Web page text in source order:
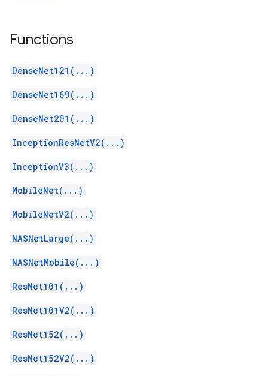
Functions
DenseNet121(...)
DenseNet169(...)
DenseNet201(...)
InceptionResNetV2(...)
InceptionV3(...)
MobileNet(...)
MobileNetV2(...)
NASNetLarge(...)
NASNetMobile(...)
ResNet101(...)
ResNet101V2(...)
ResNet152(...)
ResNet152V2(...)